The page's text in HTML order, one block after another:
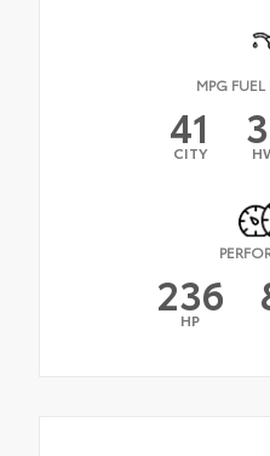
MPG
41
CITY
236
HP